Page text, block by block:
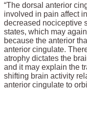
“The dorsal anterior
involved in pain affect
decreased nociceptive
states, which may
because the anterior
anterior cingulate.
atrophy dictates the
and it may explain the
shifting brain activity
anterior cingulate to